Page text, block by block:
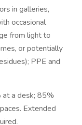
in galleries,
occasional
from light to
or potentially
PPE and
a desk; 85%
Extended